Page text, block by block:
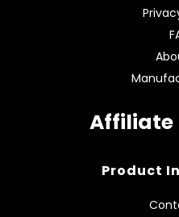
Affiliate
Product